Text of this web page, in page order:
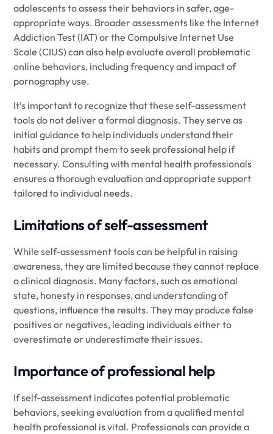
adolescents to assess their behaviors in safer, age-
appropriate ways. Broader assessments like the Internet
Addiction Test (IAT) or the Compulsive Internet Use
Scale (CIUS) can also help evaluate overall problematic
online behaviors, including frequency and impact of
pornography use.
It’s important to recognize that these self-assessment
tools do not deliver a formal diagnosis. They serve as
initial guidance to help individuals understand their
habits and prompt them to seek professional help if
necessary. Consulting with mental health professionals
ensures a thorough evaluation and appropriate support
tailored to individual needs.
Limitations of self-assessment
While self-assessment tools can be helpful in raising
awareness, they are limited because they cannot replace
a clinical diagnosis. Many factors, such as emotional
state, honesty in responses, and understanding of
questions, influence the results. They may produce false
positives or negatives, leading individuals either to
overestimate or underestimate their issues.
Importance of professional help
If self-assessment indicates potential problematic
behaviors, seeking evaluation from a qualified mental
health professional is vital. Professionals can provide a